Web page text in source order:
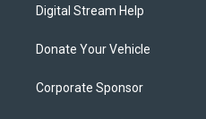
Digital Stream Help
Donate Your Vehicle
Corporate Sponsor